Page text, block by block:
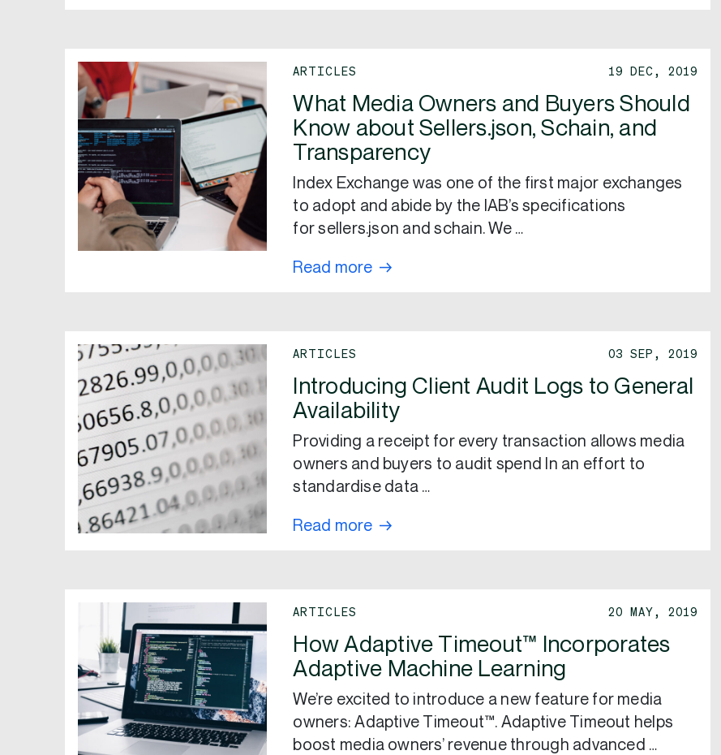
ARTICLES 19 DEC, 2019
What Media Owners and Buyers Should
Know about Sellers.json, Schain, and
Transparency
Index Exchange was one of the first major exchanges
to adopt and abide by the IAB’s specifications
for sellers.json and schain. We …
Read more
ARTICLES 03 SEP, 2019
Introducing Client Audit Logs to General
Availability
Providing a receipt for every transaction allows media
owners and buyers to audit spend In an effort to
standardise data …
Read more
ARTICLES 20 MAY, 2019
How Adaptive Timeout™ Incorporates
Adaptive Machine Learning
We’re excited to introduce a new feature for media
owners: Adaptive Timeout™. Adaptive Timeout helps
boost media owners’ revenue through advanced …